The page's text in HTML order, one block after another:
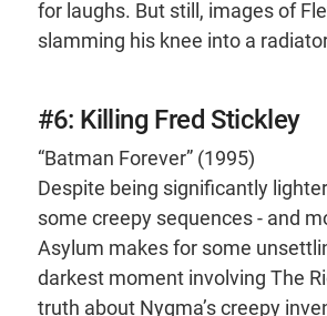
for laughs. But still, images of
slamming his knee into a
#6: Killing Fred Stickley
“Batman Forever” (1995)
Despite being significantly
some creepy sequences - and
Asylum makes for some
darkest moment involving The
truth about Nygma’s creepy